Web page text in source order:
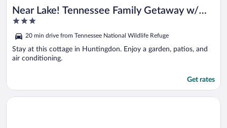
Near Lake! Tennessee Family Getaway w/
Game Room
3
of
5
20 min drive from Tennessee National Wildlife Refuge
Stay at this cottage in Huntingdon. Enjoy a garden, patios, and
air conditioning.
Get rates
Opens in a new window
Steps to Kentucky Lake: Cozy Cabin w/ Deck!